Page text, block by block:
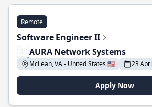
Remote
Software Engineer II
AURA Network Systems
McLean, VA - United States 🇺🇸 23
Apply Now